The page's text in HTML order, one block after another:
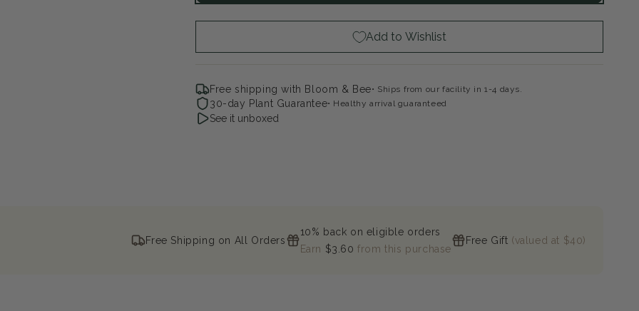
in
Red
in
Red
Add to Wishlist
Free shipping with Bloom & Bee Ships from our facility in 1-4 days.
30-day Plant Guarantee Healthy arrival guaranteed
See it unboxed
Free Shipping on All Orders
10% back on eligible orders
Earn $3.60from this purchase
Free Gift (valued at $40)